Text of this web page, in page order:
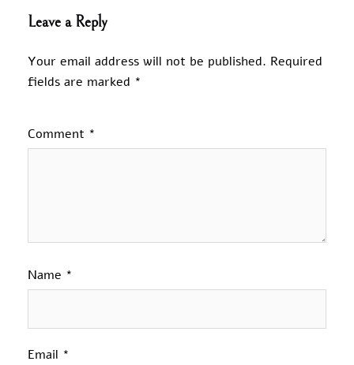
Leave a Reply
Your email address will not be published. Required
fields are marked *
Comment *
Name *
Email *